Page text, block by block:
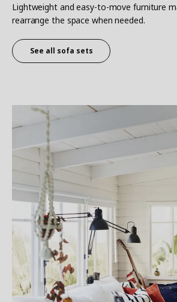
Lightweight and easy-to-move furniture
rearrange the space when needed.
See all sofa sets